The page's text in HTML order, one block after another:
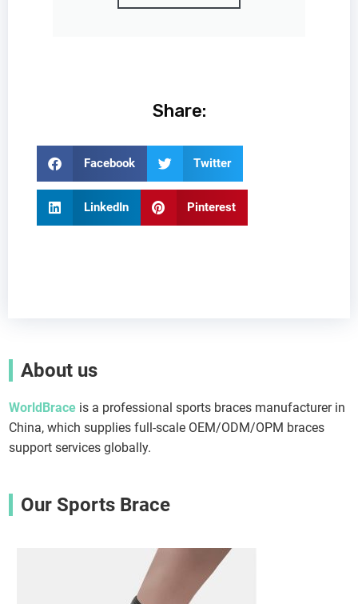
Share:
Facebook Twitter
LinkedIn Pinterest
About us
WorldBrace is a professional sports braces manufacturer in
China, which supplies full-scale OEM/ODM/OPM braces
support services globally.
Our Sports Brace